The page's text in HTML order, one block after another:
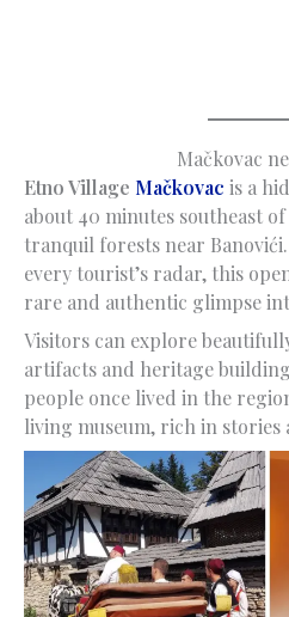
Mačkovac
Etno Village Mačkovac is a
about 40 minutes southeast of
tranquil forests near
every tourist’s radar, this
rare and authentic glimpse
Visitors can explore
artifacts and heritage
people once lived in the
living museum, rich in stories